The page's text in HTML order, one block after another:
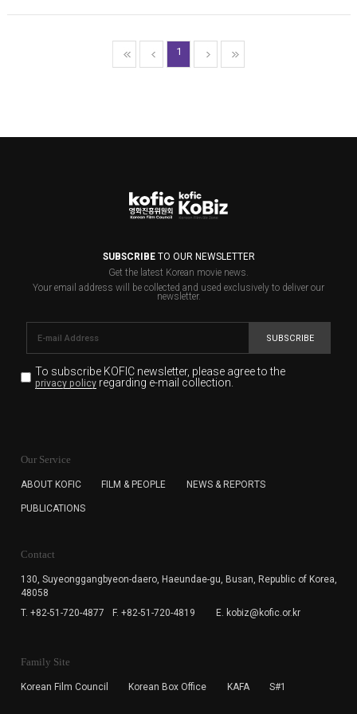
1
SUBSCRIBETO OUR NEWSLETTER
Get the latest Korean movie news.
Your email address will be collected and used exclusively to deliver our
newsletter.
SUBSCRIBE
To subscribe KOFIC newsletter, please agree to the
privacy policyregarding e-mail collection.
for the purpose of the newsletter delivery and will keep
subscription. The user has right to DENY the collection of
cannot subscribe to the KOFIC Newsletter.
Our Service
ABOUT KOFIC FILM & PEOPLE NEWS & REPORTS
PUBLICATIONS
Contact
130, Suyeonggangbyeon-daero, Haeundae-gu, Busan, Republic of Korea,
48058
T. +82-51-720-4877
F. +82-51-720-4819 E. kobiz@kofic.or.kr
Family Site
Korean Film Council Korean Box Office KAFA S#1